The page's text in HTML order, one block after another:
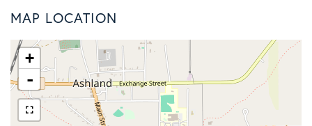
MAP LOCATION
+
-